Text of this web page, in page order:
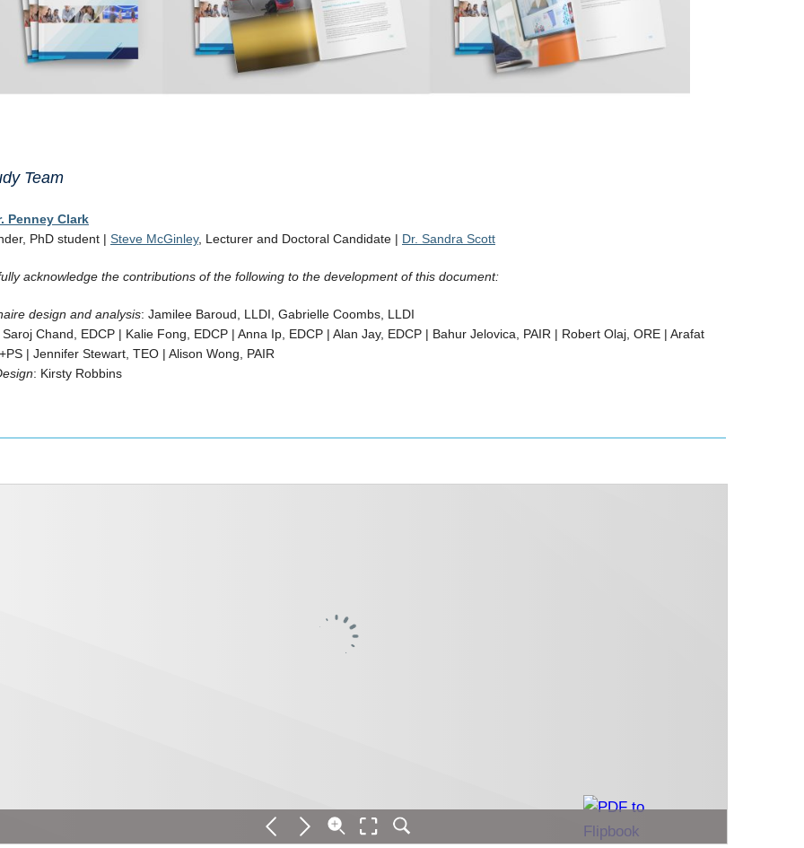
Team
Penney Clark
PhD student | Steve McGinley, Lecturer and Doctoral Candidate | Dr. Sandra Scott
acknowledge the contributions of the following to the development of this document:
design and analysis: Jamilee Baroud, LLDI, Gabrielle Coombs, LLDI
Saroj Chand, EDCP | Kalie Fong, EDCP | Anna Ip, EDCP | Alan Jay, EDCP | Bahur Jelovica, PAIR | Robert Olaj, ORE | Arafat
| Jennifer Stewart, TEO | Alison Wong, PAIR
: Kirsty Robbins